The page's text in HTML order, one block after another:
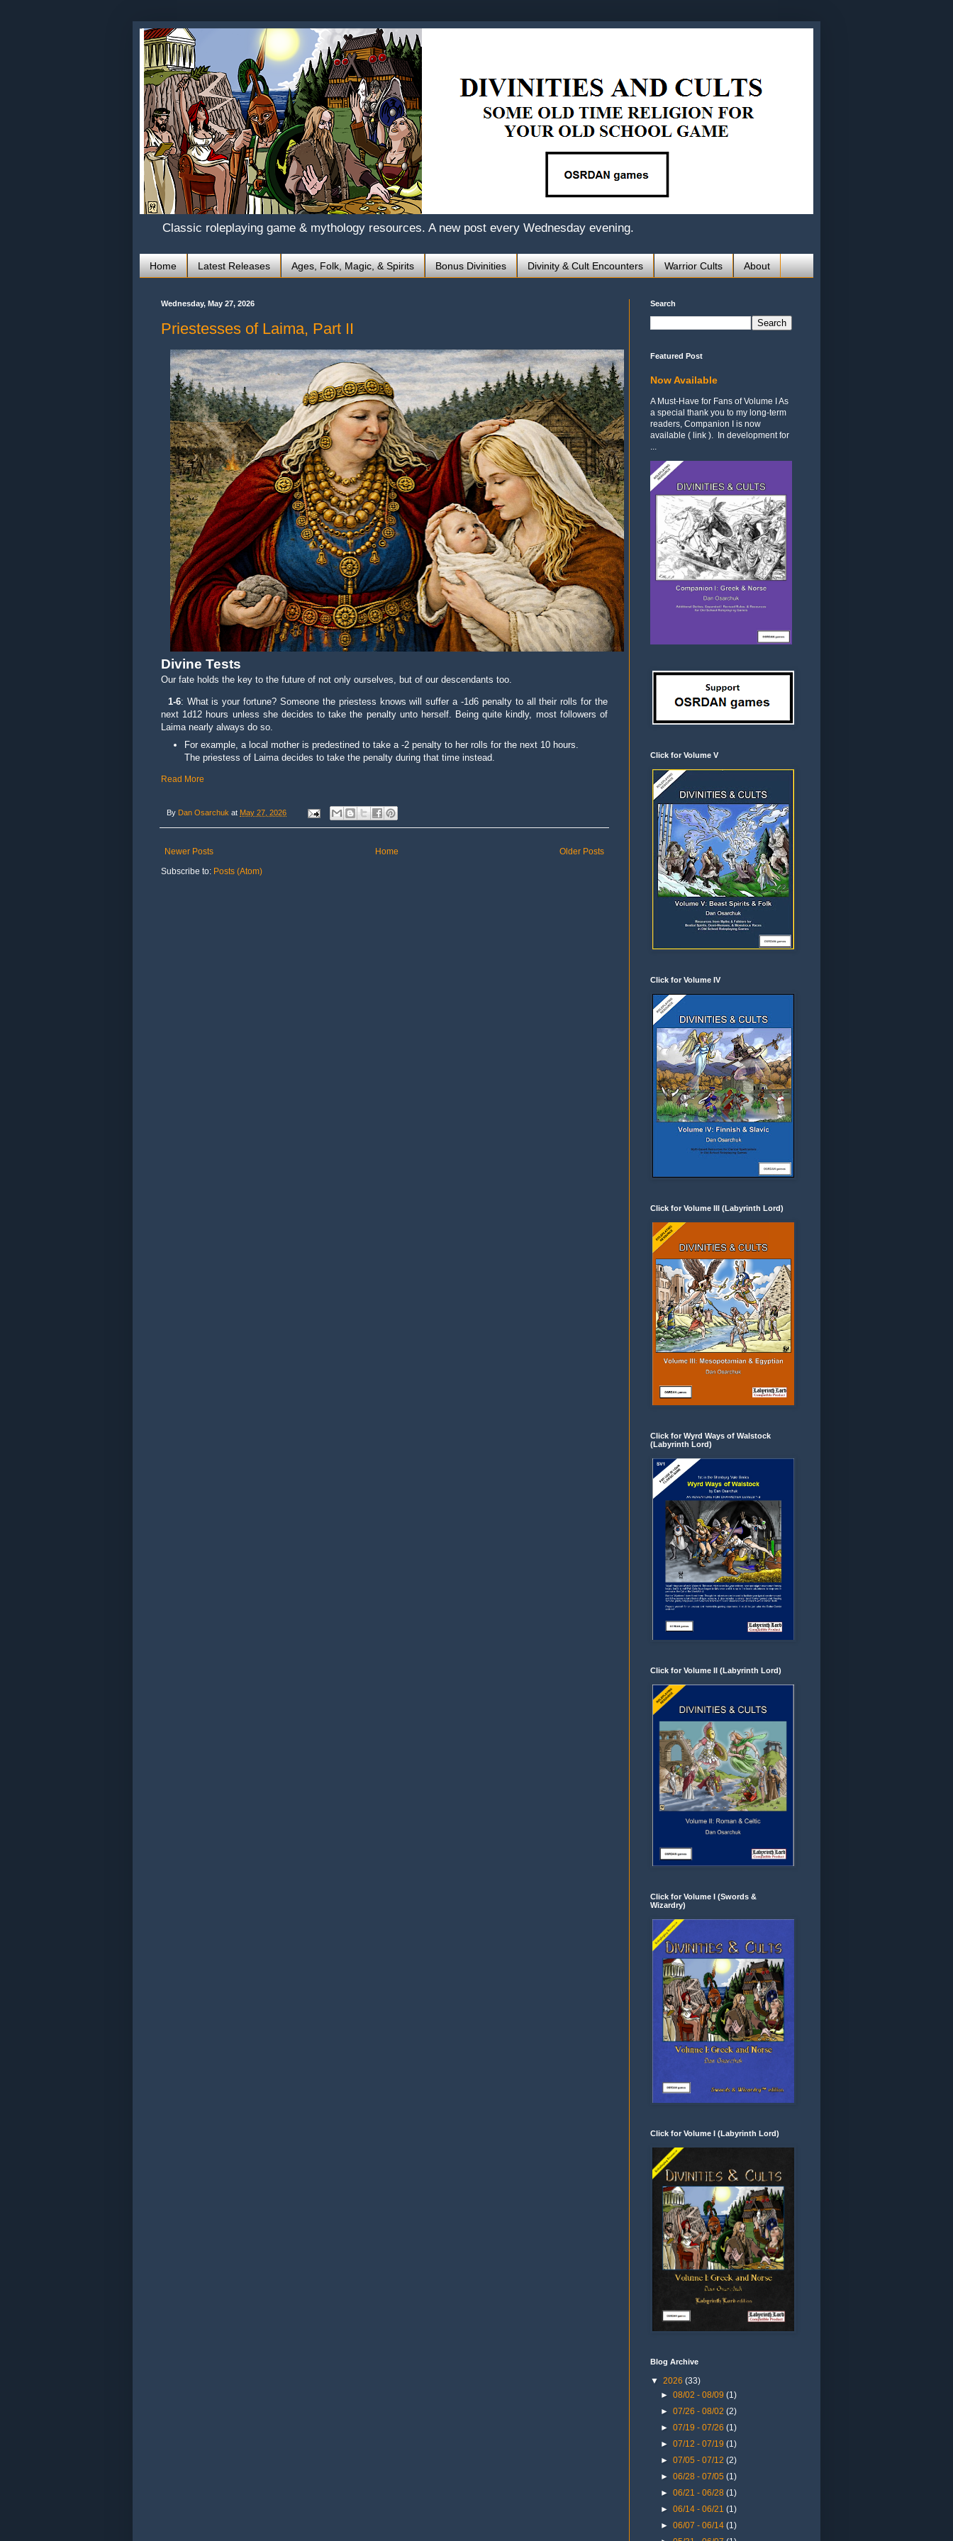
Classic roleplaying game & mythology resources. A new post every Wednesday evening.
Home Latest Releases Ages, Folk, Magic, & Spirits Bonus Divinities Divinity & Cult Encounters Warrior Cults About
Wednesday, May 27, 2026
Priestesses of Laima, Part II
Divine Tests
Our fate holds the key to the future of not only ourselves, but of our descendants too.
1-6: What is your fortune? Someone the priestess knows will suffer a -1d6 penalty to alltheir rolls for the
next 1d12 hours unless she decides to take the penalty unto herself. Being quite kindly, most followers of
Laima nearly always do so.
For example, a local mother is predestined to take a -2 penalty to her rolls for the next 10 hours.
The priestess of Laima decides to take the penalty during that time instead.
Read More
By Dan Osarchuk at May 27, 2026
Newer Posts Older Posts
Home
Subscribe to: Posts (Atom)
Search
Featured Post
Now Available
A Must-Have for Fans of Volume I As
a special thank you to my long-term
readers, Companion I is now
available ( link ). In development for
...
Click for Volume V
Click for Volume IV
Click for Volume III (Labyrinth Lord)
Click for Wyrd Ways of Walstock
(Labyrinth Lord)
Click for Volume II (Labyrinth Lord)
Click for Volume I (Swords &
Wizardry)
Click for Volume I (Labyrinth Lord)
Blog Archive
▼ 2026 (33)
►08/02 - 08/09(1)
►07/26 - 08/02(2)
►07/19 - 07/26(1)
►07/12 - 07/19(1)
►07/05 - 07/12(2)
►06/28 - 07/05(1)
►06/21 - 06/28(1)
►06/14 - 06/21(1)
►06/07 - 06/14(1)